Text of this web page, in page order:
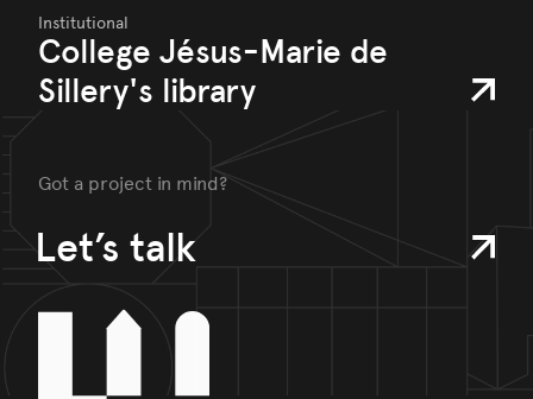
Institutional
College Jésus-Marie de
Sillery's library
Got a project in mind?
Let’s talk